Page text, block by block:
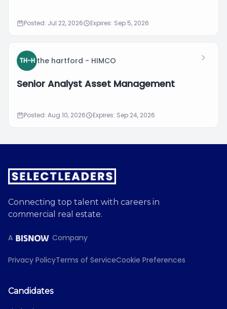
Posted: Jul 22, 2026 Expires: Sep 5, 2026
TH-H the hartford - HIMCO
Senior Analyst Asset Management
Posted: Aug 10, 2026 Expires: Sep 24, 2026
Connecting top talent with careers in
commercial real estate.
A Company
Privacy PolicyTerms of ServiceCookie Preferences
Candidates